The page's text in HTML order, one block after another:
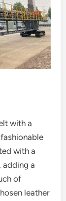
with a
with a
adding a
of
leather